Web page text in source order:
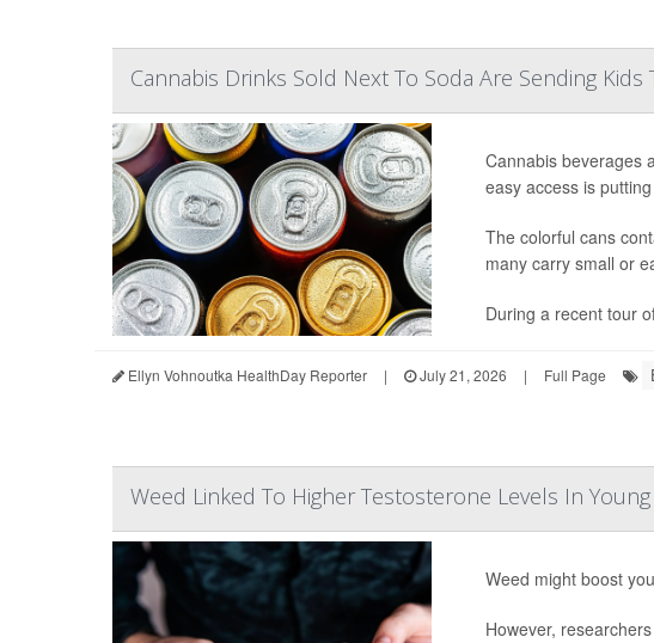
Cannabis Drinks Sold Next To Soda Are Sending Kids
Cannabis beverages
easy access is
The colorful cans
many carry small or
During a recent tour
Ellyn Vohnoutka HealthDay Reporter | July 21, 2026 | Full Page
Weed Linked To Higher Testosterone Levels In
Weed might boost
However,